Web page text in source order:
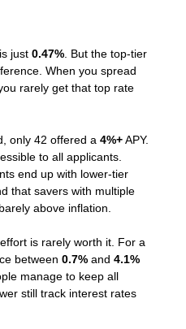
just 0.47% . But the top-tier
When you spread
rarely get that top rate
only 42 offered a 4%+ APY.
to all applicants.
end up with lower-tier
that savers with multiple
above inflation.
is rarely worth it. For a
between 0.7% and 4.1%
manage to keep all
still track interest rates